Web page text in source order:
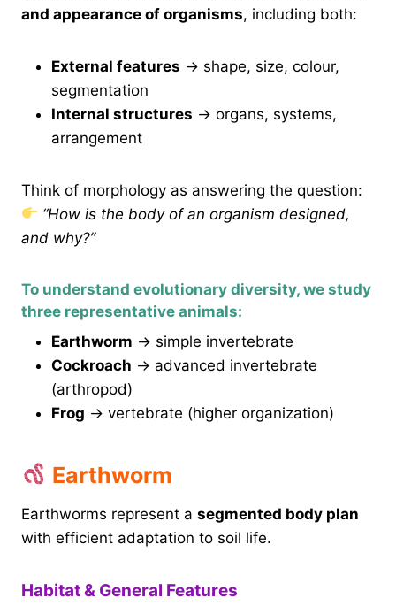
and appearance of organisms, including both:
External features → shape, size, colour,
segmentation
Internal structures → organs, systems,
arrangement
Think of morphology as answering the question:
“How is the body of an organism designed,
and why?”
To understand evolutionary diversity, we study
three representative animals:
Earthworm → simple invertebrate
Cockroach → advanced invertebrate
(arthropod)
Frog → vertebrate (higher organization)
Earthworm
Earthworms represent a segmented body plan
with efficient adaptation to soil life.
Habitat & General Features